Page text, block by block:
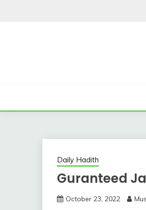
Daily Hadith
Guranteed
October 23, 2022